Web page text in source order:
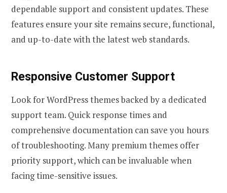
dependable support and consistent updates. These
features ensure your site remains secure, functional,
and up-to-date with the latest web standards.
Responsive Customer Support
Look for WordPress themes backed by a dedicated
support team. Quick response times and
comprehensive documentation can save you hours
of troubleshooting. Many premium themes offer
priority support, which can be invaluable when
facing time-sensitive issues.